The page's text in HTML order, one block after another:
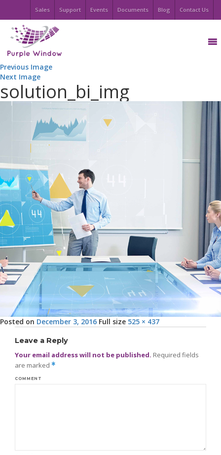
Sales Support Events Documents Blog Contact Us
Previous Image
Next Image
solution_bi_img
Posted on December 3, 2016 Full size 525 × 437
Leave a Reply
Your email address will not be published. Required fields
are marked *
COMMENT